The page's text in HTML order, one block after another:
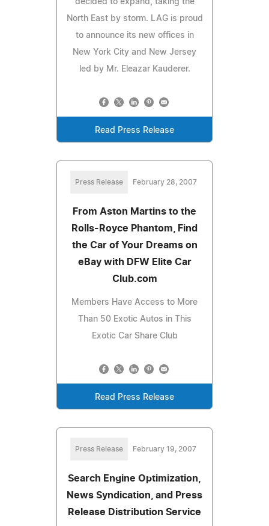
North East by storm. LAG is proud
to announce its new offices in
New York City and New Jersey
led by Mr. Eleazar Kauderer.
Read Press Release
Press Release February 28, 2007
From Aston Martins to the
Rolls-Royce Phantom, Find
the Car of Your Dreams on
eBay with DFW Elite Car
Club.com
Members Have Access to More
Than 50 Exotic Autos in This
Exotic Car Share Club
Read Press Release
Press Release February 19, 2007
Search Engine Optimization,
News Syndication, and Press
Release Distribution Service